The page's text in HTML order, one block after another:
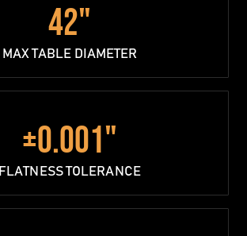
42"
MAX TABLE DIAMETER
±0.001"
FLATNESS TOLERANCE